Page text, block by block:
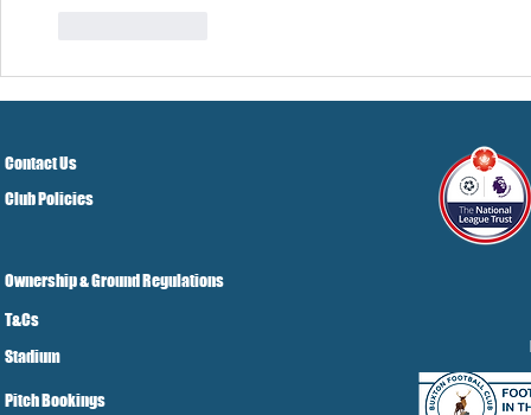
Contact Us
Club Policies
Ownership & Ground Regulations
T&Cs
Stadium
Pitch Bookings